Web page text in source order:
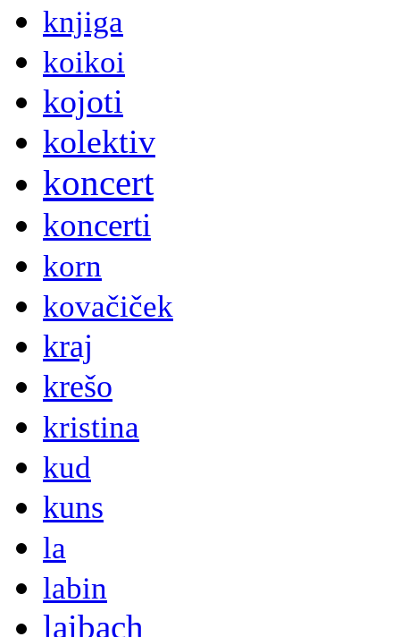
knjiga
koikoi
kojoti
kolektiv
koncert
koncerti
korn
kovačiček
kraj
krešo
kristina
kud
kuns
la
labin
laibach